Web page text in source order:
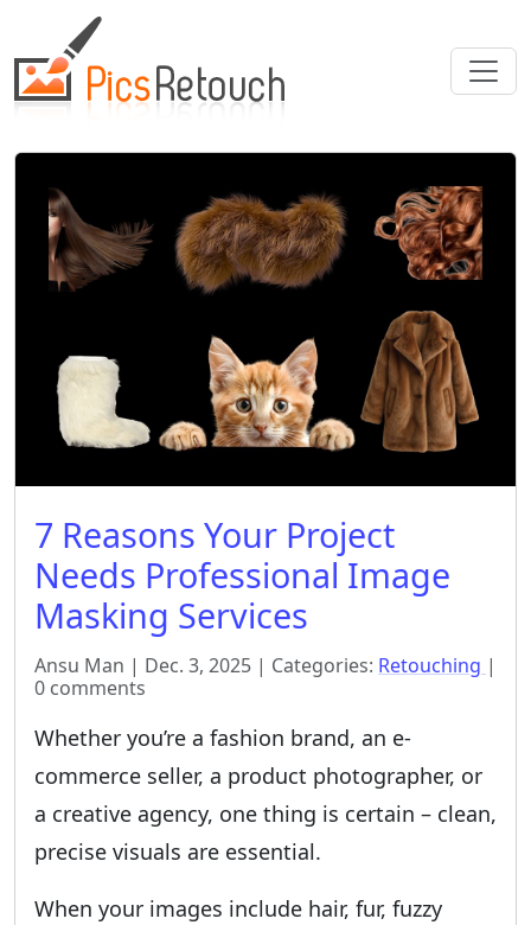
7 Reasons Your Project
Needs Professional Image
Masking Services
Ansu Man | Dec. 3, 2025 | Categories: Retouching |
0 comments
Whether you’re a fashion brand, an e-
commerce seller, a product photographer, or
a creative agency, one thing is certain – clean,
precise visuals are essential.
When your images include hair, fur, fuzzy